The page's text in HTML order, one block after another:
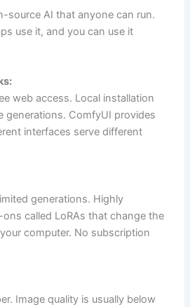
source AI that anyone can run.
use it, and you can use it
web access. Local installation
generations. ComfyUI provides
interfaces serve different
generations. Highly
called LoRAs that change the
computer. No subscription
Image quality is usually below